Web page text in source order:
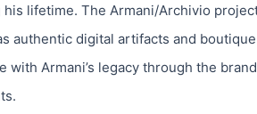
his lifetime. The Armani/Archivio
authentic digital artifacts and
with Armani’s legacy through the